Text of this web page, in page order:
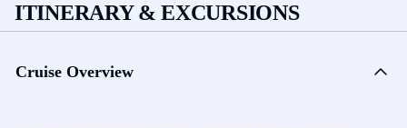
ITINERARY & EXCURSIONS
Cruise Overview